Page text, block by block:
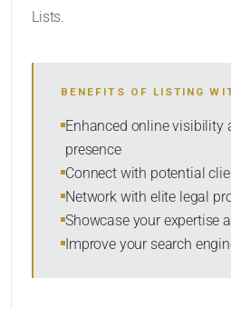
RESET
Lists.
BENEFITS OF LISTING
Enhanced online visibility
presence
Connect with potential
Network with elite legal
Showcase your expertise
Improve your search